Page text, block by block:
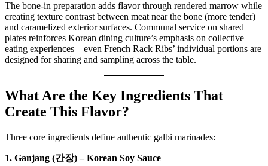
The bone-in preparation adds flavor through rendered marrow while
creating texture contrast between meat near the bone (more tender)
and caramelized exterior surfaces. Communal service on shared
plates reinforces Korean dining culture’s emphasis on collective
eating experiences—even French Rack Ribs’ individual portions are
designed for sharing and sampling across the table.
What Are the Key Ingredients That
Create This Flavor?
Three core ingredients define authentic galbi marinades:
1. Ganjang (간장) – Korean Soy Sauce